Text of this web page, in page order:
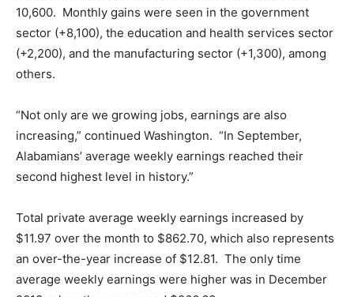
10,600. Monthly gains were seen in the government
sector (+8,100), the education and health services sector
(+2,200), and the manufacturing sector (+1,300), among
others.
“Not only are we growing jobs, earnings are also
increasing,” continued Washington. “In September,
Alabamians’ average weekly earnings reached their
second highest level in history.”
Total private average weekly earnings increased by
$11.97 over the month to $862.70, which also represents
an over-the-year increase of $12.81. The only time
average weekly earnings were higher was in December